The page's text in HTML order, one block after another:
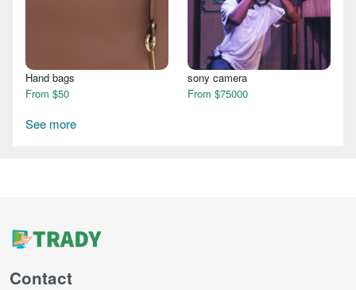
Hand bags
From $50
sony camera
From $75000
See more
Contact